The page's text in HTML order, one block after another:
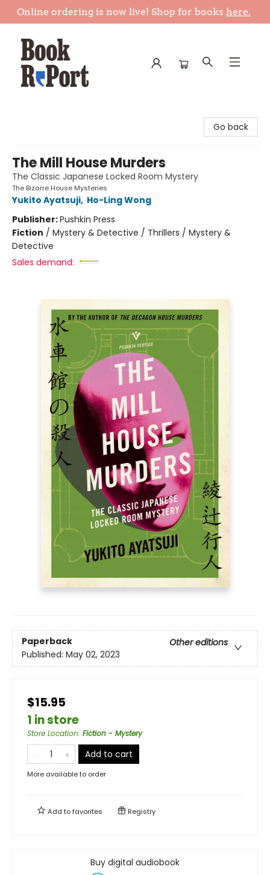
Online ordering is now live! Shop for books here.
Go back
The Mill House Murders
The Classic Japanese Locked Room Mystery
The Bizarre House Mysteries
Yukito Ayatsuji, Ho-Ling Wong
Publisher:Pushkin Press
Fiction / Mystery & Detective / Thrillers / Mystery &
Detective
Sales demand:
Paperback
Other editions
Published: May 02, 2023
$15.95
1 in store
Store Location: Fiction - Mystery
Add to cart
More available to order
Add tofavorites Registry
Buy digital audiobook